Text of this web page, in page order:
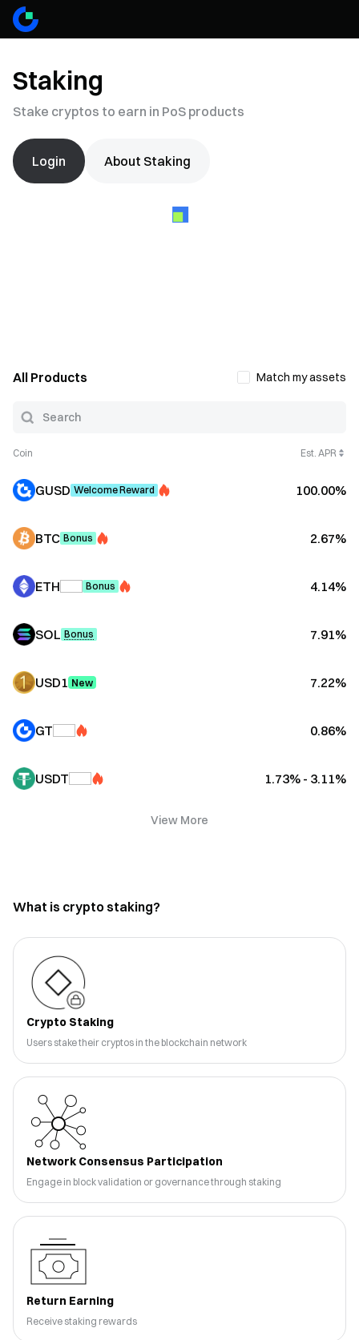
Staking
Stake cryptos to earn in PoS products
Login About Staking
All Products Match my assets
Coin Est. APR
GUSD Welcome Reward 100.00%
BTC Bonus 2.67%
ETH Bonus 4.14%
SOL Bonus 7.91%
USD1 New 7.22%
GT 0.86%
USDT 1.73% - 3.11%
View More
What is crypto staking?
Crypto Staking
Users stake their cryptos in the blockchain network
Network Consensus Participation
Engage in block validation or governance through staking
Return Earning
Receive staking rewards